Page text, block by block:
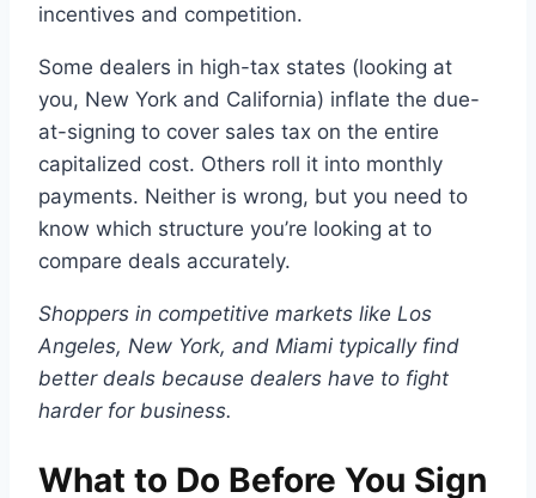
incentives and competition.
Some dealers in high-tax states (looking at
you, New York and California) inflate the due-
at-signing to cover sales tax on the entire
capitalized cost. Others roll it into monthly
payments. Neither is wrong, but you need to
know which structure you’re looking at to
compare deals accurately.
Shoppers in competitive markets like Los
Angeles, New York, and Miami typically find
better deals because dealers have to fight
harder for business.
What to Do Before You Sign